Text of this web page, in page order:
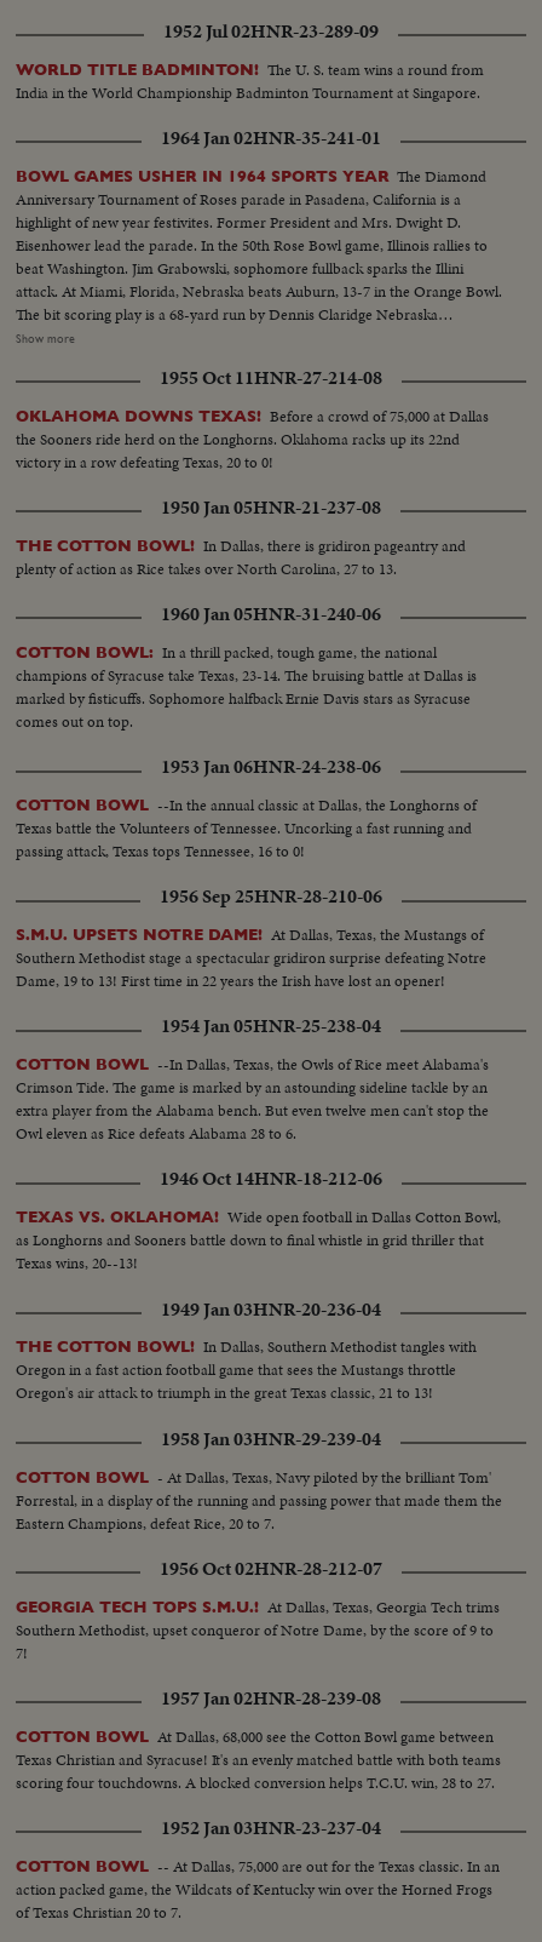
1952 Jul 02HNR-23-289-09
WORLD TITLE BADMINTON! The U. S. team wins a round from
India in the World Championship Badminton Tournament at Singapore.
1964 Jan 02HNR-35-241-01
BOWL GAMES USHER IN 1964 SPORTS YEAR The Diamond
Anniversary Tournament of Roses parade in Pasadena, California is a
highlight of new year festivites. Former President and Mrs. Dwight D.
Eisenhower lead the parade. In the 50th Rose Bowl game, Illinois rallies to
beat Washington. Jim Grabowski, sophomore fullback sparks the Illini
attack. At Miami, Florida, Nebraska beats Auburn, 13-7 in the Orange Bowl.
The bit scoring play is a 68-yard run by Dennis Claridge Nebraska
quarterback. At Dallas, the nation's number one team, Texas, opposes
Roger Staubach and the Middies, 28-6. In the Sugar Bowl at New Orleans,
the headline news is the field goal kicking of Tim Davis. The Alabama
kicking specialist boots four field goals -- to account for all of his team's
points in its 12-7 victory over Mississippi.
Show more
1955 Oct 11HNR-27-214-08
OKLAHOMA DOWNS TEXAS! Before a crowd of 75,000 at Dallas
the Sooners ride herd on the Longhorns. Oklahoma racks up its 22nd
victory in a row defeating Texas, 20 to 0!
1950 Jan 05HNR-21-237-08
THE COTTON BOWL! In Dallas, there is gridiron pageantry and
plenty of action as Rice takes over North Carolina, 27 to 13.
1960 Jan 05HNR-31-240-06
COTTON BOWL: In a thrill packed, tough game, the national
champions of Syracuse take Texas, 23-14. The bruising battle at Dallas is
marked by fisticuffs. Sophomore halfback Ernie Davis stars as Syracuse
comes out on top.
1953 Jan 06HNR-24-238-06
COTTON BOWL --In the annual classic at Dallas, the Longhorns of
Texas battle the Volunteers of Tennessee. Uncorking a fast running and
passing attack, Texas tops Tennessee, 16 to 0!
1956 Sep 25HNR-28-210-06
S.M.U. UPSETS NOTRE DAME! At Dallas, Texas, the Mustangs of
Southern Methodist stage a spectacular gridiron surprise defeating Notre
Dame, 19 to 13! First time in 22 years the Irish have lost an opener!
1954 Jan 05HNR-25-238-04
COTTON BOWL --In Dallas, Texas, the Owls of Rice meet Alabama's
Crimson Tide. The game is marked by an astounding sideline tackle by an
extra player from the Alabama bench. But even twelve men can't stop the
Owl eleven as Rice defeats Alabama 28 to 6.
1946 Oct 14HNR-18-212-06
TEXAS VS. OKLAHOMA! Wide open football in Dallas Cotton Bowl,
as Longhorns and Sooners battle down to final whistle in grid thriller that
Texas wins, 20--13!
1949 Jan 03HNR-20-236-04
THE COTTON BOWL! In Dallas, Southern Methodist tangles with
Oregon in a fast action football game that sees the Mustangs throttle
Oregon's air attack to triumph in the great Texas classic, 21 to 13!
1958 Jan 03HNR-29-239-04
COTTON BOWL - At Dallas, Texas, Navy piloted by the brilliant Tom'
Forrestal, in a display of the running and passing power that made them the
Eastern Champions, defeat Rice, 20 to 7.
1956 Oct 02HNR-28-212-07
GEORGIA TECH TOPS S.M.U.! At Dallas, Texas, Georgia Tech trims
Southern Methodist, upset conqueror of Notre Dame, by the score of 9 to
7!
1957 Jan 02HNR-28-239-08
COTTON BOWL At Dallas, 68,000 see the Cotton Bowl game between
Texas Christian and Syracuse! It's an evenly matched battle with both teams
scoring four touchdowns. A blocked conversion helps T.C.U. win, 28 to 27.
1952 Jan 03HNR-23-237-04
COTTON BOWL -- At Dallas, 75,000 are out for the Texas classic. In an
action packed game, the Wildcats of Kentucky win over the Horned Frogs
of Texas Christian 20 to 7.